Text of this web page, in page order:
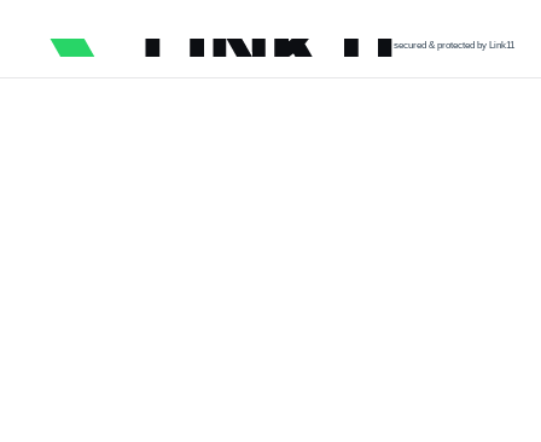
secured & protected by Link11